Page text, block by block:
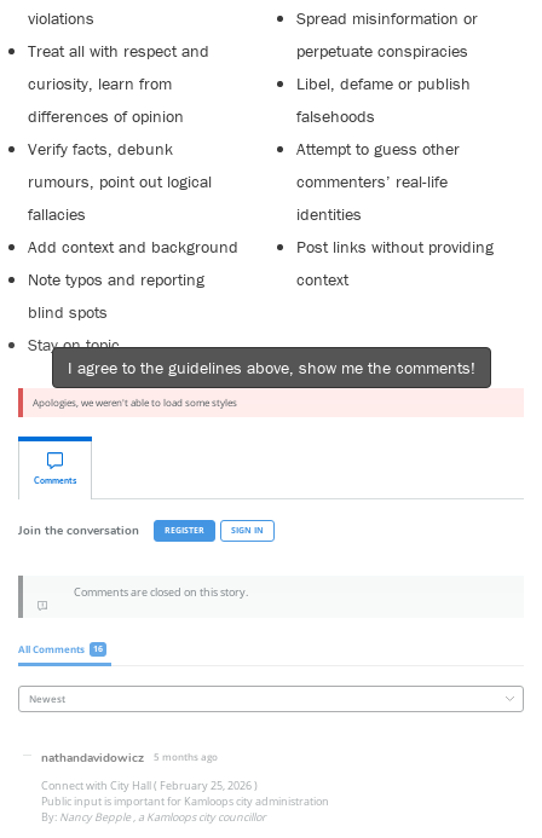
violations
Treat all with respect and
curiosity, learn from
differences of opinion
Verify facts, debunk
rumours, point out logical
fallacies
Add context and background
Note typos and reporting
blind spots
Stay on topic
Spread misinformation or
perpetuate conspiracies
Libel, defame or publish
falsehoods
Attempt to guess other
commenters’ real-life
identities
Post links without providing
context
I agree to the guidelines above, show me the comments!